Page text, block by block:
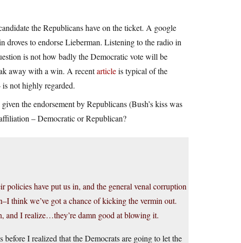
the Republicans have on the ticket. A google
droves to endorse Lieberman. Listening to the radio in
is not how badly the Democratic vote will be
away with a win. A recentarticleis typical of the
not highly regarded.
the endorsement by Republicans (Bush’s kiss was
– Democratic or Republican?
policies have put us in, and the general venal corruption
think we’ve got a chance of kicking the vermin out.
and I realize…they’re damn good at blowing it.
I realized that the Democrats are going to let the